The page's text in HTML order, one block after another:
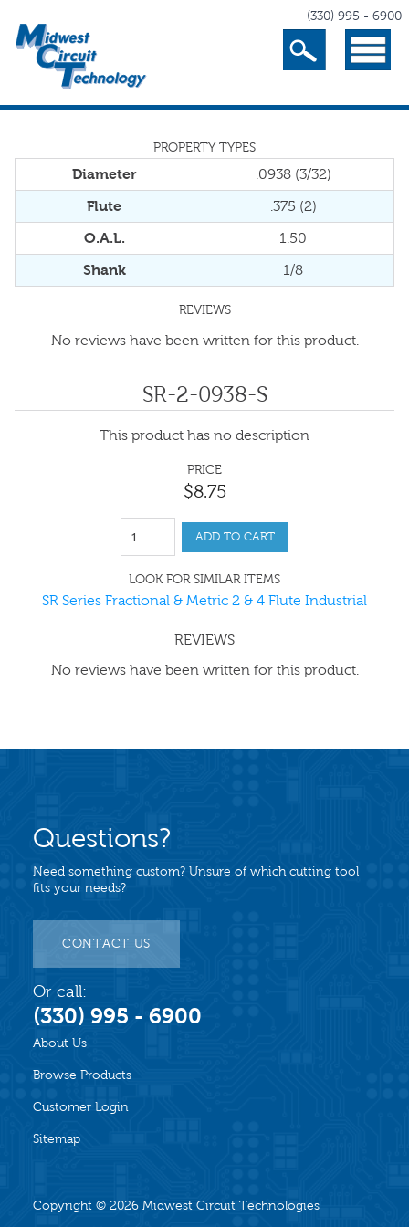
(330) 995 - 6900
Search Menu
PROPERTY TYPES
Diameter .0938 (3/32)
Flute .375 (2)
O.A.L. 1.50
Shank 1/8
REVIEWS
No reviews have been written for this product.
SR-2-0938-S
This product has no description
PRICE
$8.75
ADD TO CART
LOOK FOR SIMILAR ITEMS
SR Series Fractional & Metric 2 & 4 Flute Industrial
REVIEWS
No reviews have been written for this product.
About Us
Browse Products
Customer Login
Sitemap
Copyright © 2026 Midwest Circuit Technologies
Questions?
Need something custom? Unsure of which cutting tool
fits your needs?
CONTACT US
Or call:
(330) 995 - 6900